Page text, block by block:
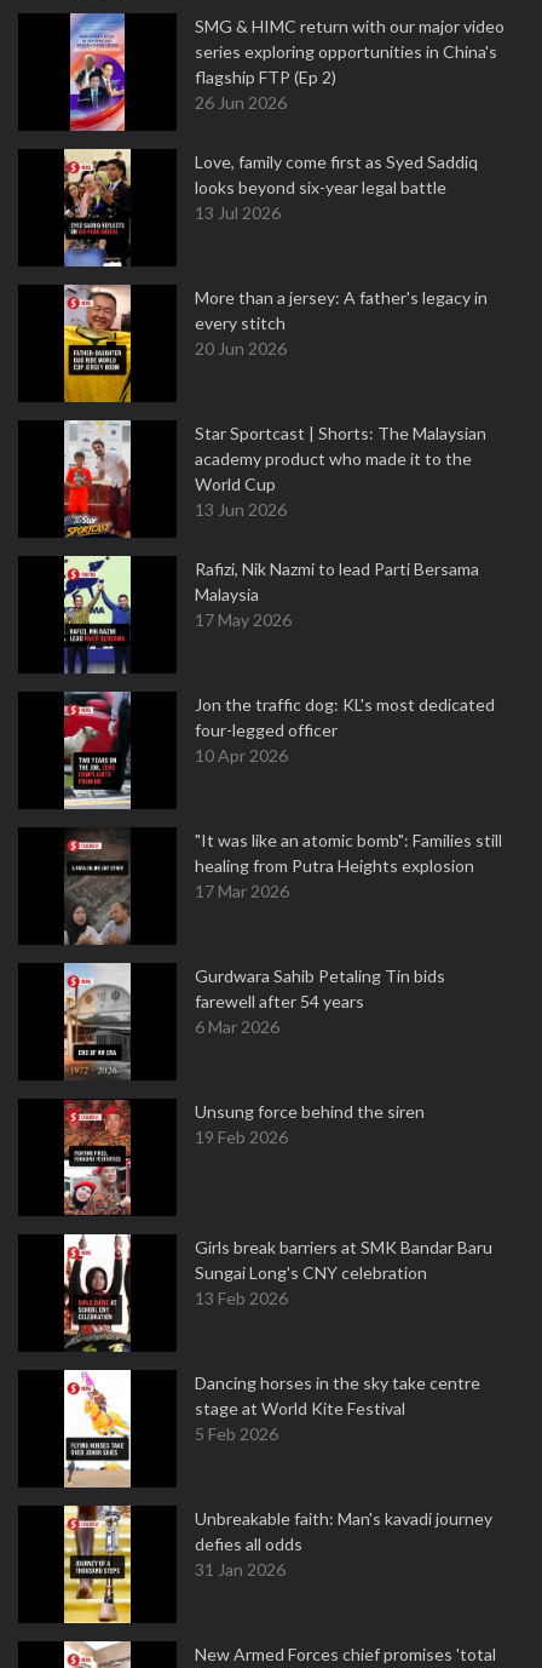
SMG & HIMC return with our major video
series exploring opportunities in China's
flagship FTP (Ep 2)
26 Jun 2026
Love, family come first as Syed Saddiq
looks beyond six-year legal battle
13 Jul 2026
More than a jersey: A father's legacy in
every stitch
20 Jun 2026
Star Sportcast | Shorts: The Malaysian
academy product who made it to the
World Cup
13 Jun 2026
Rafizi, Nik Nazmi to lead Parti Bersama
Malaysia
17 May 2026
Jon the traffic dog: KL's most dedicated
four-legged officer
10 Apr 2026
"It was like an atomic bomb": Families still
healing from Putra Heights explosion
17 Mar 2026
Gurdwara Sahib Petaling Tin bids
farewell after 54 years
6 Mar 2026
Unsung force behind the siren
19 Feb 2026
Girls break barriers at SMK Bandar Baru
Sungai Long's CNY celebration
13 Feb 2026
Dancing horses in the sky take centre
stage at World Kite Festival
5 Feb 2026
Unbreakable faith: Man's kavadi journey
defies all odds
31 Jan 2026
New Armed Forces chief promises 'total